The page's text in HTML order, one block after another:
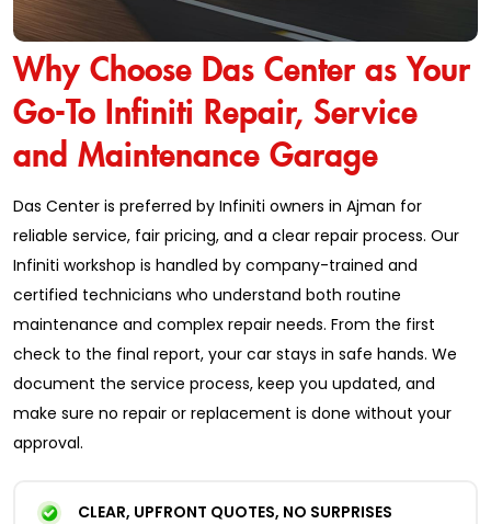
Why Choose Das Center as Your
Go-To Infiniti Repair, Service
and Maintenance Garage
Das Center is preferred by Infiniti owners in Ajman for
reliable service, fair pricing, and a clear repair process. Our
Infiniti workshop is handled by company-trained and
certified technicians who understand both routine
maintenance and complex repair needs. From the first
check to the final report, your car stays in safe hands. We
document the service process, keep you updated, and
make sure no repair or replacement is done without your
approval.
CLEAR, UPFRONT QUOTES, NO SURPRISES